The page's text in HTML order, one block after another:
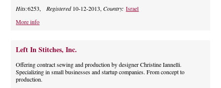
Hits:6253,Registered10-12-2013,Country:Israel
More info
Left In Stitches, Inc.
Offering contract sewing and production by designer Christine Iannelli.
Specializing in small businesses and startup companies. From concept to
production.